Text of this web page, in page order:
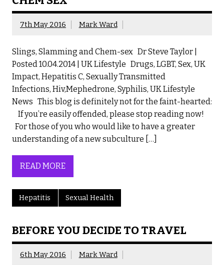
7th May 2016 Mark Ward
Slings, Slamming and Chem-sex Dr Steve Taylor |
Posted 10.04.2014 | UK Lifestyle Drugs, LGBT, Sex, UK
Impact, Hepatitis C, Sexually Transmitted
Infections, Hiv,Mephedrone, Syphilis, UK Lifestyle
News This blog is definitely not for the faint-hearted:
If you’re easily offended, please stop reading now!
For those of you who would like to have a greater
understanding of a new subculture […]
READ MORE
Hepatitis Sexual Health
BEFORE YOU DECIDE TO TRAVEL
6th May 2016 Mark Ward